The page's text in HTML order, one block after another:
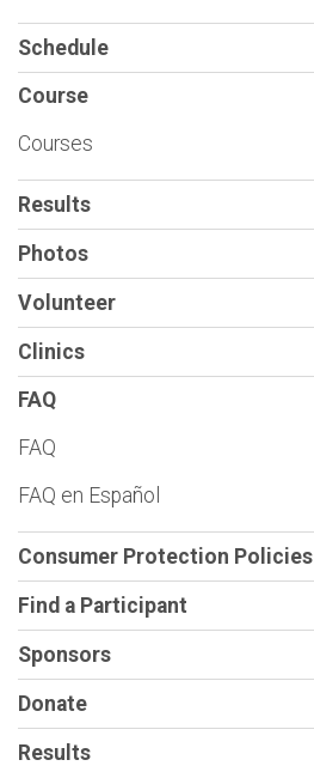
Schedule
Course
Courses
Results
Photos
Volunteer
Clinics
FAQ
FAQ
FAQ en Español
Consumer Protection Policies
Find a Participant
Sponsors
Donate
Results